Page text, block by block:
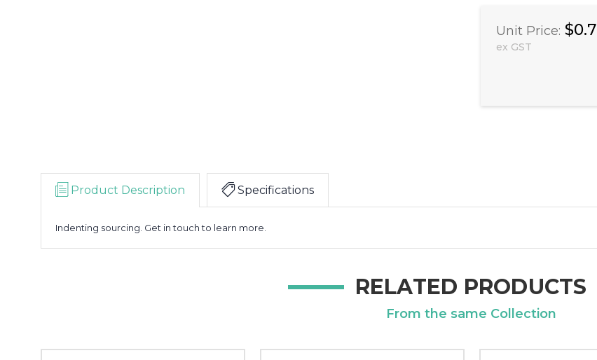
Unit Price:
ex GST
Product Description Specifications
Indenting sourcing. Get in touch to learn more.
RELATED PRODUCTS
From the same Collection